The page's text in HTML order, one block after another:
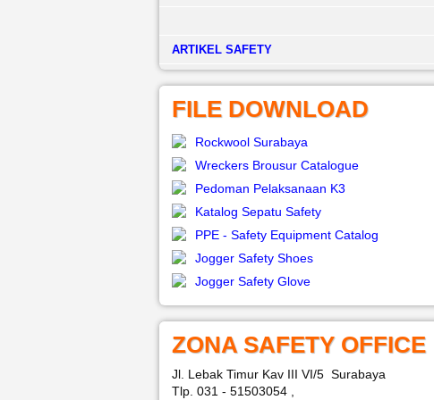
­ARTIKEL SAFETY
FILE DOWNLOAD
Rockwool Surabaya
Wreckers Brousur Catalogue
Pedoman Pelaksanaan K3
Katalog Sepatu Safety
PPE - Safety Equipment Catalog
Jogger Safety Shoes
Jogger Safety Glove
ZONA SAFETY OFFICE
Jl. Lebak Timur Kav III VI/5 Surabaya
Tlp. 031 - 51503054 ,